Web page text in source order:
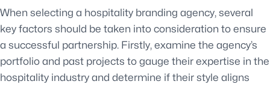
When selecting a hospitality branding agency, several
key factors should be taken into consideration to ensure
a successful partnership. Firstly, examine the agency’s
portfolio and past projects to gauge their expertise in the
hospitality industry and determine if their style aligns